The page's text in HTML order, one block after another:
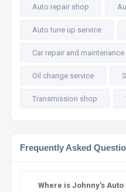
Auto repair shop
Auto tune up service
Car repair and
Oil change service
Transmission shop
Frequently Asked
Where is Johnny's